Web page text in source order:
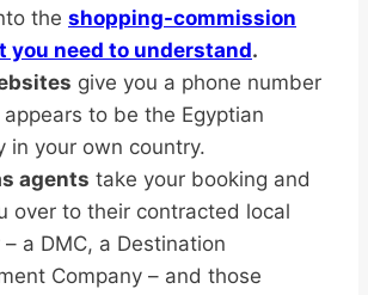
the shopping-commission
you need to understand.
give you a phone number
to be the Egyptian
in your own country.
agents take your booking and
over to their contracted local
a DMC, a Destination
Company – and those